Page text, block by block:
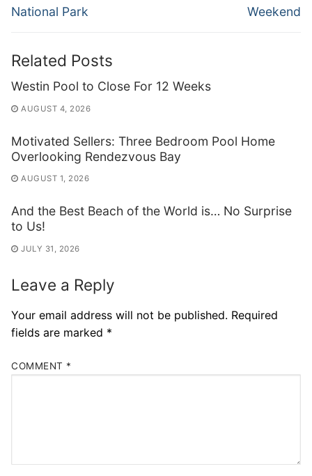
National Park
Weekend
Related Posts
Westin Pool to Close For 12 Weeks
AUGUST 4, 2026
Motivated Sellers: Three Bedroom Pool Home
Overlooking Rendezvous Bay
AUGUST 1, 2026
And the Best Beach of the World is… No Surprise
to Us!
JULY 31, 2026
Leave a Reply
Your email address will not be published. Required
fields are marked *
COMMENT *